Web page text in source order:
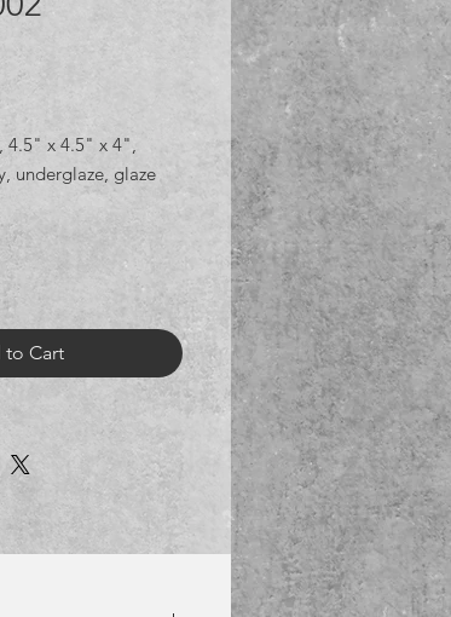
4.5" x 4.5" x 4",
underglaze, glaze
Cart